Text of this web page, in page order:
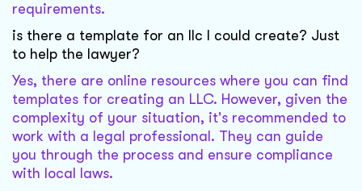
requirements.
is there a template for an llc I could create? Just
to help the lawyer?
Yes, there are online resources where you can find
templates for creating an LLC. However, given the
complexity of your situation, it's recommended to
work with a legal professional. They can guide
you through the process and ensure compliance
with local laws.